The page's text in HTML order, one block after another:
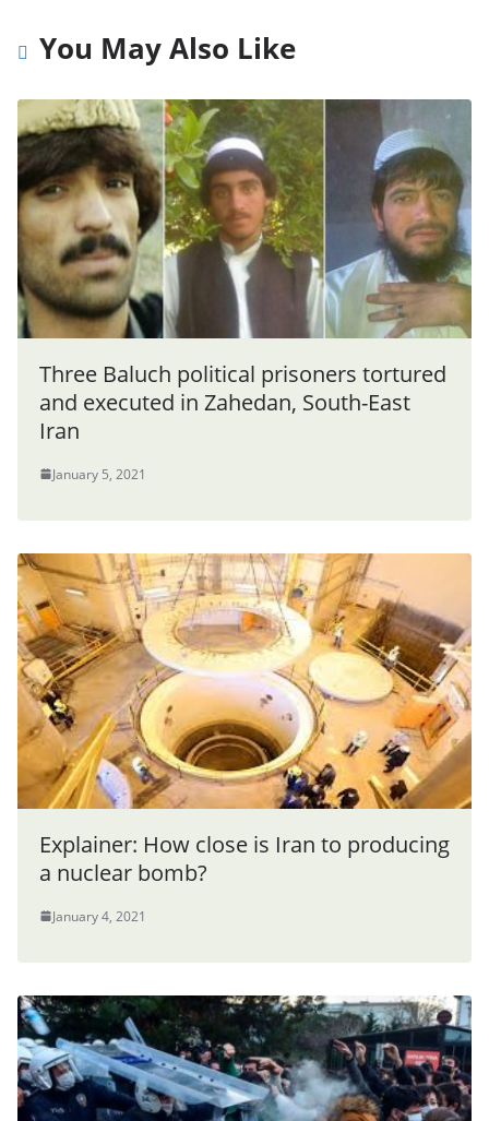
You May Also Like
Three Baluch political prisoners tortured
and executed in Zahedan, South-East
Iran
January 5, 2021
Explainer: How close is Iran to producing
a nuclear bomb?
January 4, 2021